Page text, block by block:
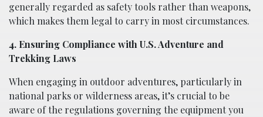
generally regarded as safety tools rather than weapons,
which makes them legal to carry in most circumstances.
4. Ensuring Compliance with U.S. Adventure and
Trekking Laws
When engaging in outdoor adventures, particularly in
national parks or wilderness areas, it’s crucial to be
aware of the regulations governing the equipment you